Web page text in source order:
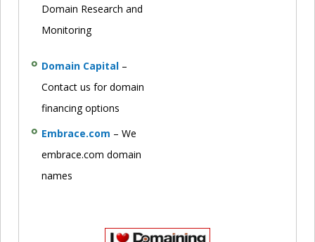
Domain Research and
Monitoring
Domain Capital –
Contact us for domain
financing options
Embrace.com – We
embrace.com domain
names